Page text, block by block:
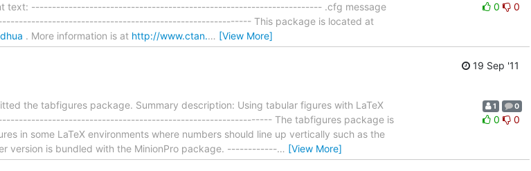
text: ---------------------------------------------------------------------- .cfg message
This package is located at
. More information is at http://www.ctan.… [View More]
0 0
19 Sep '11
the tabfigures package. Summary description: Using tabular figures with LaTeX
The tabfigures package is
in some LaTeX environments where numbers should line up vertically such as the
version is bundled with the MinionPro package. ------------… [View More]
1 0
0 0